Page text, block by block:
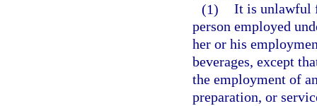
(1) It is unlawful
person employed
her or his
beverages, except
the employment of
preparation, or